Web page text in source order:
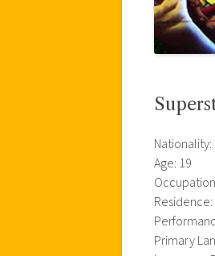
Nationality:
Age: 19
Residence:
Primary